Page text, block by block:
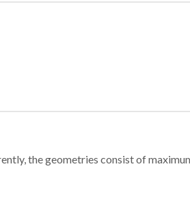
the geometries consist of